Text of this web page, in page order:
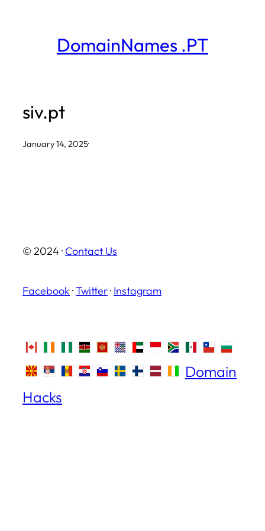
DomainNames .PT
siv.pt
January 14, 2025·
© 2024 · Contact Us
Facebook ·Twitter· Instagram
Domain
Hacks